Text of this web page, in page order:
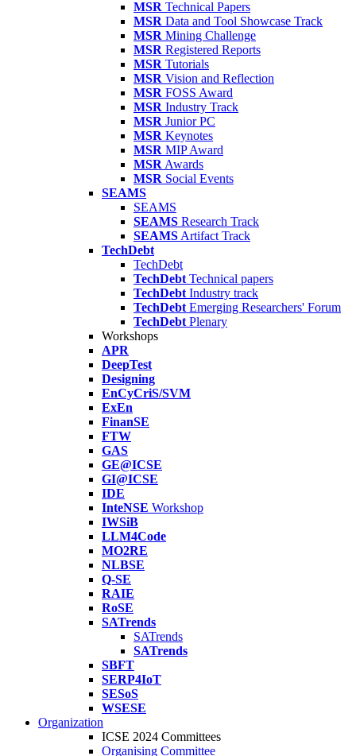
MSR Technical Papers
MSR Data and Tool Showcase Track
MSR Mining Challenge
MSR Registered Reports
MSR Tutorials
MSR Vision and Reflection
MSR FOSS Award
MSR Industry Track
MSR Junior PC
MSR Keynotes
MSR MIP Award
MSR Awards
MSR Social Events
SEAMS
SEAMS
SEAMS Research Track
SEAMS Artifact Track
TechDebt
TechDebt
TechDebt Technical papers
TechDebt Industry track
TechDebt Emerging Researchers' Forum
TechDebt Plenary
Workshops
APR
DeepTest
Designing
EnCyCriS/SVM
ExEn
FinanSE
FTW
GAS
GE@ICSE
GI@ICSE
IDE
InteNSE Workshop
IWSiB
LLM4Code
MO2RE
NLBSE
Q-SE
RAIE
RoSE
SATrends
SATrends
SATrends
SBFT
SERP4IoT
SESoS
WSESE
Organization
ICSE 2024 Committees
Organising Committee